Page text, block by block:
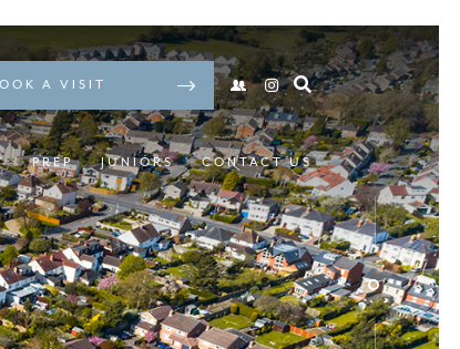
A VISIT
PREP JUNIORS CONTACT US